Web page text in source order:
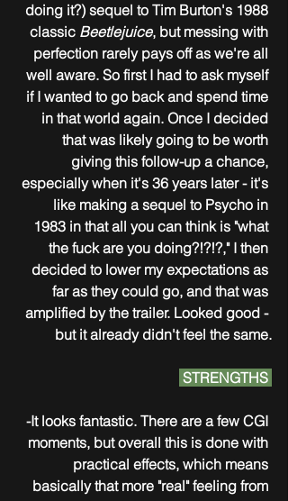
doing it?) sequel to Tim Burton's 1988
classic Beetlejuice, but messing with
perfection rarely pays off as we're all
well aware. So first I had to ask myself
if I wanted to go back and spend time
in that world again. Once I decided
that was likely going to be worth
giving this follow-up a chance,
especially when it's 36 years later - it's
like making a sequel to Psycho in
1983 in that all you can think is "what
the fuck are you doing?!?!?," I then
decided to lower my expectations as
far as they could go, and that was
amplified by the trailer. Looked good -
but it already didn't feel the same.
STRENGTHS
-It looks fantastic. There are a few CGI
moments, but overall this is done with
practical effects, which means
basically that more "real" feeling from